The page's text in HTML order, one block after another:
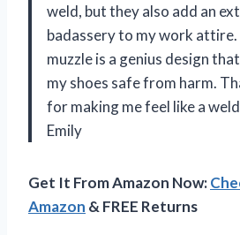
weld, but they also add an
badassery to my work
muzzle is a genius design
my shoes safe from harm.
for making me feel like a
Emily
Get It From Amazon Now:
Amazon & FREE Returns